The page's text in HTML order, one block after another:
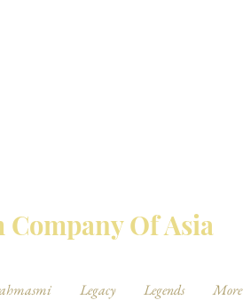
Of Asia
Legacy Legends
More